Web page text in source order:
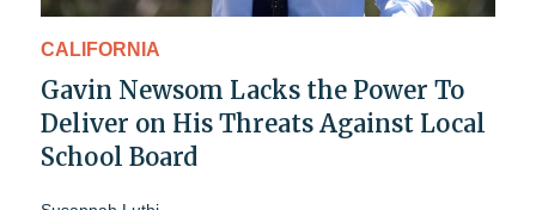
CALIFORNIA
Gavin Newsom Lacks the Power To
Deliver on His Threats Against Local
School Board